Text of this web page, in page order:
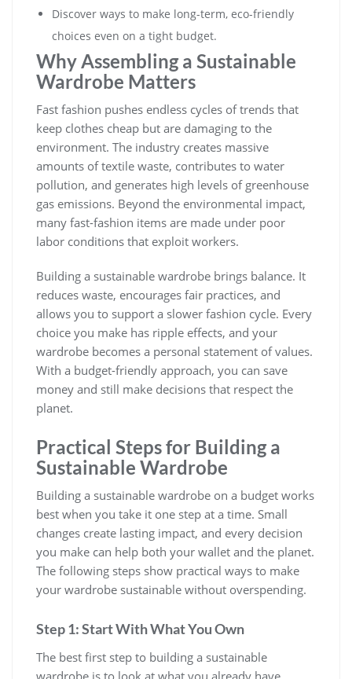
Discover ways to make long-term, eco-friendly
choices even on a tight budget.
Why Assembling a Sustainable
Wardrobe Matters
Fast fashion pushes endless cycles of trends that
keep clothes cheap but are damaging to the
environment. The industry creates massive
amounts of textile waste, contributes to water
pollution, and generates high levels of greenhouse
gas emissions. Beyond the environmental impact,
many fast-fashion items are made under poor
labor conditions that exploit workers.
Building a sustainable wardrobe brings balance. It
reduces waste, encourages fair practices, and
allows you to support a slower fashion cycle. Every
choice you make has ripple effects, and your
wardrobe becomes a personal statement of values.
With a budget-friendly approach, you can save
money and still make decisions that respect the
planet.
Practical Steps for Building a
Sustainable Wardrobe
Building a sustainable wardrobe on a budget works
best when you take it one step at a time. Small
changes create lasting impact, and every decision
you make can help both your wallet and the planet.
The following steps show practical ways to make
your wardrobe sustainable without overspending.
Step 1: Start With What You Own
The best first step to building a sustainable
wardrobe is to look at what you already have.